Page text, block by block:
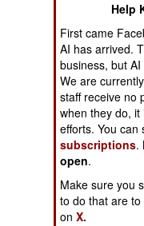
Operations
Human
Special
Warfare by
Numbers
Logistics
Help
First came
AI has arrived.
business, but
We are
staff receive no
when they do,
efforts. You
subscriptions.
open.
Make sure you
to do that are to
onX.